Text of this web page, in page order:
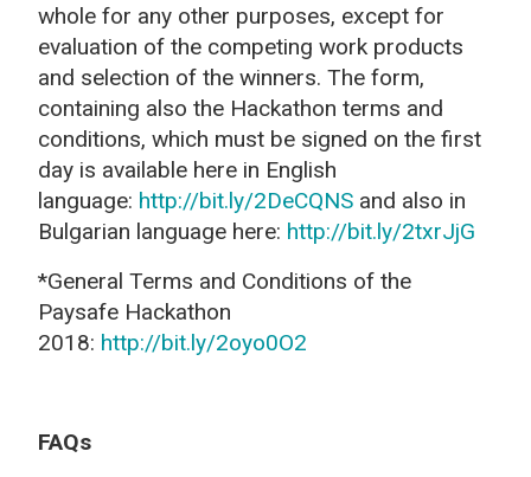
whole for any other purposes, except for
evaluation of the competing work products
and selection of the winners. The form,
containing also the Hackathon terms and
conditions, which must be signed on the first
day is available here in English
language: http://bit.ly/2DeCQNS and also in
Bulgarian language here: http://bit.ly/2txrJjG
*General Terms and Conditions of the
Paysafe Hackathon
2018: http://bit.ly/2oyo0O2
FAQs